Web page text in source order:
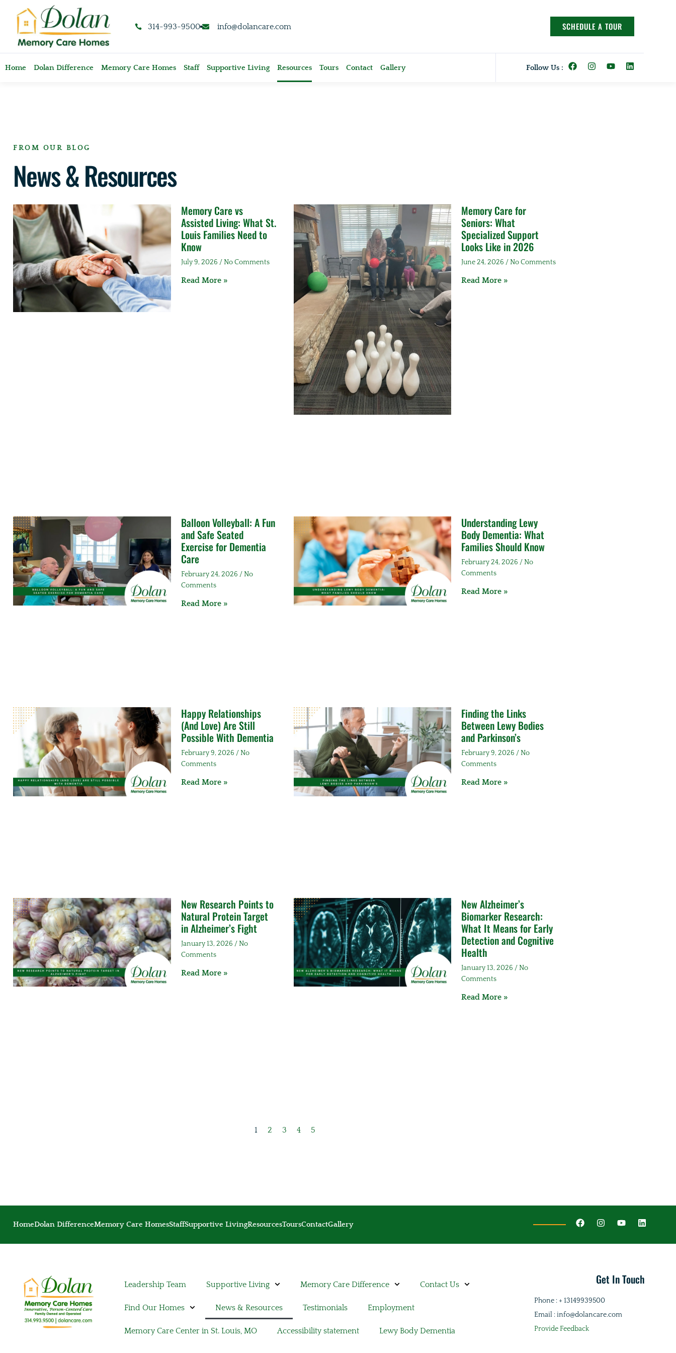
content
314-993-9500 info@dolancare.com SCHEDULE A TOUR
Home Dolan Difference Memory Care Homes Staff Supportive Living Resources Tours Contact Gallery Follow Us :
FROM OUR BLOG
News & Resources
Memory Care vs
Assisted Living: What St.
Louis Families Need to
Know
July 9, 2026 No Comments
Read More »
Memory Care for
Seniors: What
Specialized Support
Looks Like in 2026
June 24, 2026 No Comments
Read More »
Balloon Volleyball: A Fun
and Safe Seated
Exercise for Dementia
Care
February 24, 2026 No
Comments
Read More »
Understanding Lewy
Body Dementia: What
Families Should Know
February 24, 2026
No
Comments
Read More »
Happy Relationships
(And Love) Are Still
Possible With Dementia
February 9, 2026 No
Comments
Read More »
Finding the Links
Between Lewy Bodies
and Parkinson’s
February 9, 2026
No
Comments
Read More »
New Research Points to
Natural Protein Target
in Alzheimer’s Fight
January 13, 2026 No
Comments
Read More »
New Alzheimer’s
Biomarker Research:
What It Means for Early
Detection and Cognitive
Health
January 13, 2026
No
Comments
Read More »
1 2 3 4 5
HomeDolan DifferenceMemory Care HomesStaffSupportive LivingResourcesToursContactGallery
Leadership Team Supportive Living Memory Care Difference Contact Us
Find Our Homes News & Resources Testimonials Employment
Memory Care Center in St. Louis, MO Accessibility statement Lewy Body Dementia
Get In Touch
Phone : + 13149939500
Email : info@dolancare.com
Provide Feedback